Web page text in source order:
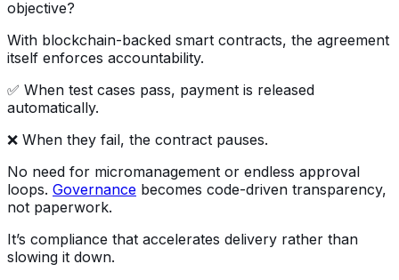
objective?
With blockchain-backed smart contracts, the agreement
itself enforces accountability.
✅ When test cases pass, payment is released
automatically.
❌ When they fail, the contract pauses.
No need for micromanagement or endless approval
loops. Governance becomes code-driven transparency,
not paperwork.
It’s compliance that accelerates delivery rather than
slowing it down.